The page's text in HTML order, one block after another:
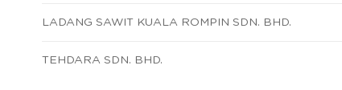
LADANG SAWIT KUALA ROMPIN SDN. BHD.
TEHDARA SDN. BHD.